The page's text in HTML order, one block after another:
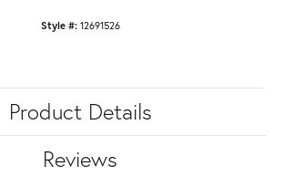
Style #: 12691526
Product Details
Reviews